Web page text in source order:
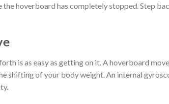
the hoverboard has completely stopped. Step
is as easy as getting on it. A hoverboard
shifting of your body weight. An internal